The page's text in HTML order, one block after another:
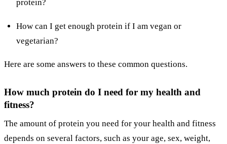
protein?
How can I get enough protein if I am vegan or
vegetarian?
Here are some answers to these common questions.
How much protein do I need for my health and
fitness?
The amount of protein you need for your health and fitness
depends on several factors, such as your age, sex, weight,